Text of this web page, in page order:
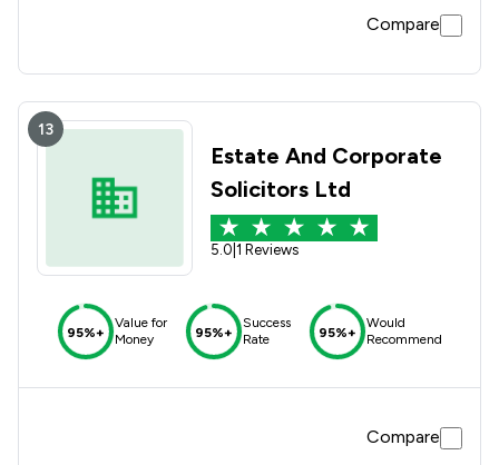
Compare
13
Estate And Corporate
Solicitors Ltd
5.0 1 Reviews
95%+
Value for
Money
95%+
Success
Rate
95%+
Would
Recommend
Compare